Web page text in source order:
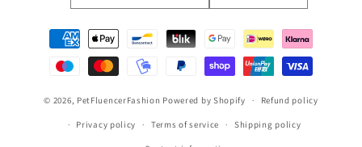
Payment
methods
© 2026, PetFluencerFashion Powered by Shopify Refund policy
Privacy policy Terms of service Shipping policy